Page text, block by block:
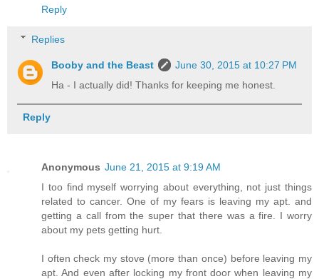
Reply
Replies
Booby and the Beast
June 30, 2015 at 10:27 PM
Ha - I actually did! Thanks for keeping me honest.
Reply
Anonymous June 21, 2015 at 9:19 AM
I too find myself worrying about everything, not just things
related to cancer. One of my fears is leaving my apt. and
getting a call from the super that there was a fire. I worry
about my pets getting hurt.
I often check my stove (more than once) before leaving my
apt. And even after locking my front door when leaving my